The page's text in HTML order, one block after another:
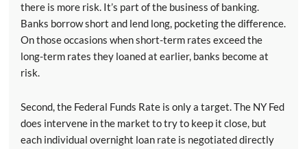
there is more risk. It’s part of the business of banking.
Banks borrow short and lend long, pocketing the difference.
On those occasions when short-term rates exceed the
long-term rates they loaned at earlier, banks become at
risk.
Second, the Federal Funds Rate is only a target. The NY Fed
does intervene in the market to try to keep it close, but
each individual overnight loan rate is negotiated directly